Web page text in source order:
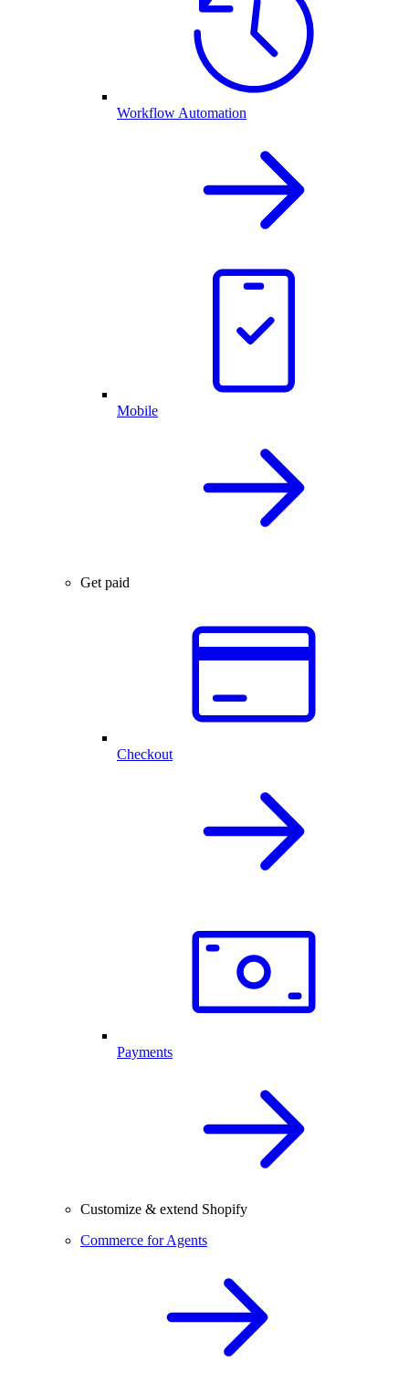
Workflow Automation
Mobile
Get paid
Checkout
Payments
Customize & extend Shopify
Commerce for Agents